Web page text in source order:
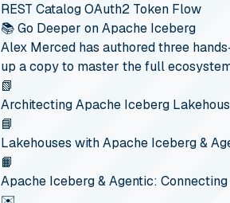
REST Catalog OAuth2 Token Flow
📚 Go Deeper on Apache Iceberg
Alex Merced has authored three
up a copy to master the full
📗
Architecting Apache Iceberg
📘
Lakehouses with Apache Iceberg &
📙
Apache Iceberg & Agentic: